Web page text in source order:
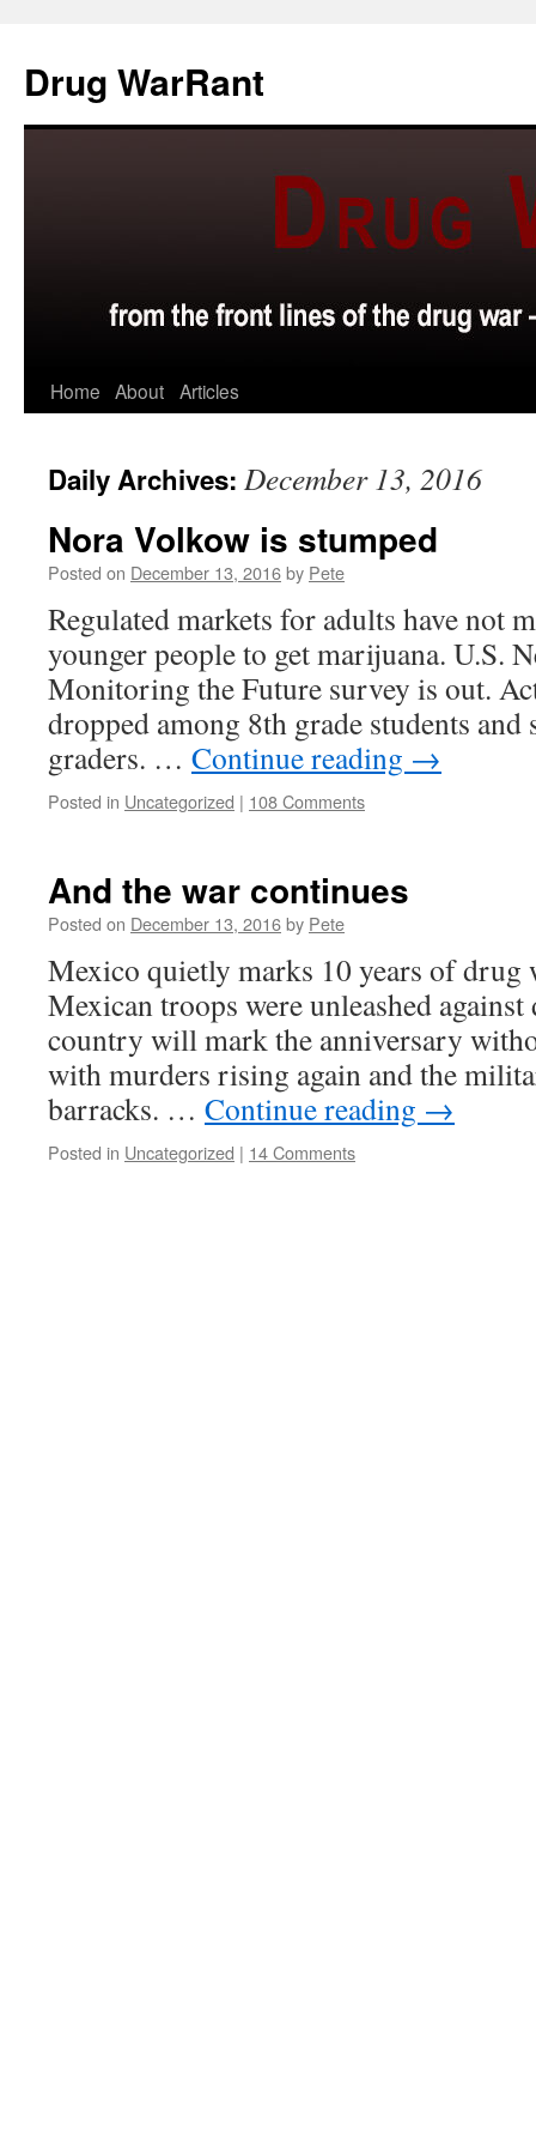
content
Drug WarRant
Home About Articles
Daily Archives: December 13, 2016
Nora Volkow is stumped
Posted on December 13, 2016by Pete
Regulated markets for adults have not
younger people to get marijuana. U.S.
Monitoring the Future survey is out.
dropped among 8th grade students and
graders. … Continue reading →
Posted in Uncategorized | 108 Comments
And the war continues
Posted on December 13, 2016by Pete
Mexico quietly marks 10 years of drug
Mexican troops were unleashed
country will mark the anniversary
with murders rising again and the
barracks. … Continue reading →
Posted in Uncategorized | 14 Comments